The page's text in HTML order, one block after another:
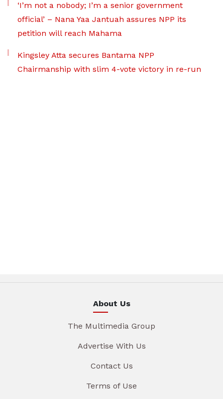
‘I’m not a nobody; I’m a senior government
official’ – Nana Yaa Jantuah assures NPP its
petition will reach Mahama
Kingsley Atta secures Bantama NPP
Chairmanship with slim 4-vote victory in re-run
About Us
The Multimedia Group
Advertise With Us
Contact Us
Terms of Use